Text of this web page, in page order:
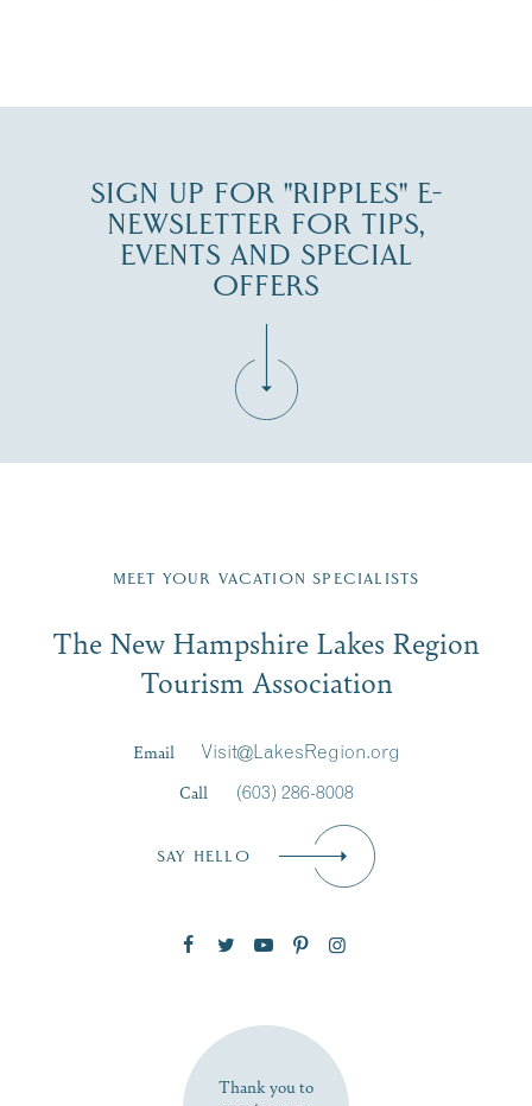
SIGN UP FOR "RIPPLES" E-
NEWSLETTER FOR TIPS,
EVENTS AND SPECIAL
OFFERS
Region email list.
Signup
First Name*
SUBSCRIBE NOW
MEET YOUR VACATION SPECIALISTS
The New Hampshire Lakes Region
Tourism Association
Email
Visit@LakesRegion.org
Call
(603) 286-8008
SAY HELLO
Thank you to